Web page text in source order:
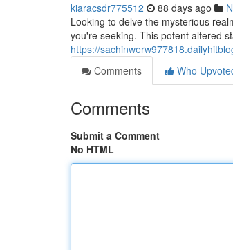
kiaracsdr775512 88 days ago
Looking to delve the mysterious
you're seeking. This potent altered
https://
Comments
Who
Comments
Submit a Comment
No HTML